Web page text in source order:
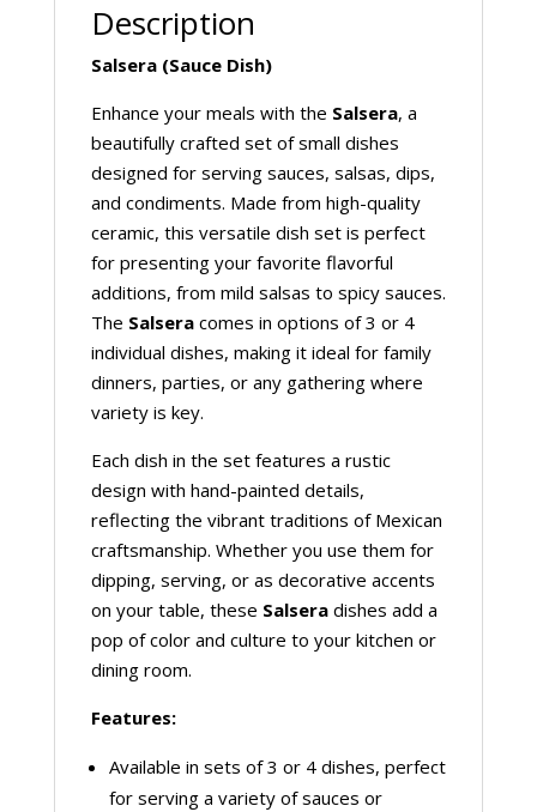
Description
Salsera (Sauce Dish)
Enhance your meals with the Salsera, a
beautifully crafted set of small dishes
designed for serving sauces, salsas, dips,
and condiments. Made from high-quality
ceramic, this versatile dish set is perfect
for presenting your favorite flavorful
additions, from mild salsas to spicy sauces.
The Salseracomes in options of 3 or 4
individual dishes, making it ideal for family
dinners, parties, or any gathering where
variety is key.
Each dish in the set features a rustic
design with hand-painted details,
reflecting the vibrant traditions of Mexican
craftsmanship. Whether you use them for
dipping, serving, or as decorative accents
on your table, these Salseradishes add a
pop of color and culture to your kitchen or
dining room.
Features:
Available in sets of 3 or 4 dishes, perfect
for serving a variety of sauces or